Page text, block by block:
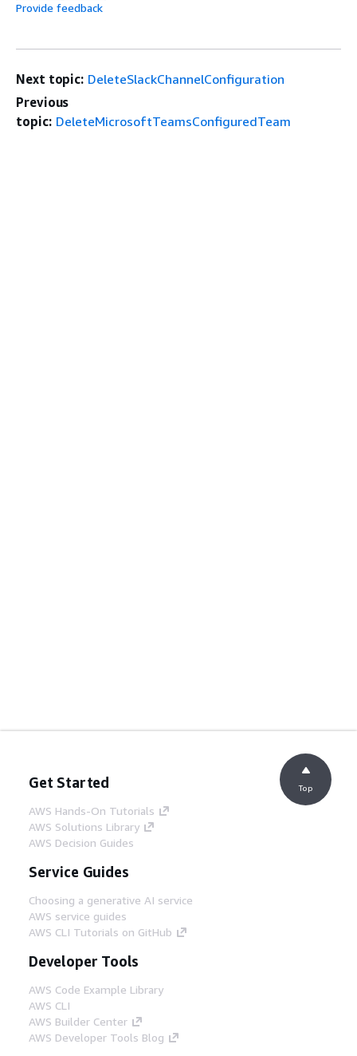
Provide feedback
Next topic: DeleteSlackChannelConfiguration
Previous
topic: DeleteMicrosoftTeamsConfiguredTeam
Get Started
AWS Hands-On Tutorials
AWS Solutions Library
AWS Decision Guides
Service Guides
Choosing a generative AI service
AWS service guides
AWS CLI Tutorials on GitHub
Developer Tools
AWS Code Example Library
AWS CLI
AWS Builder Center
AWS Developer Tools Blog
Top